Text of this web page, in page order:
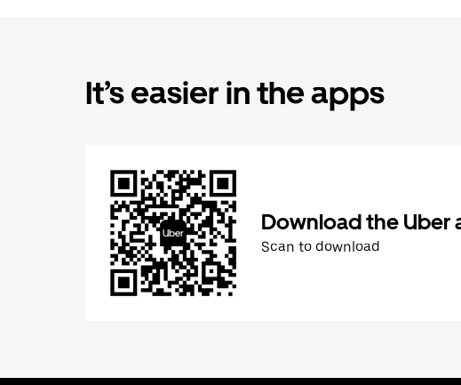
It’s easier in the apps
Download the Uber
Scan to download